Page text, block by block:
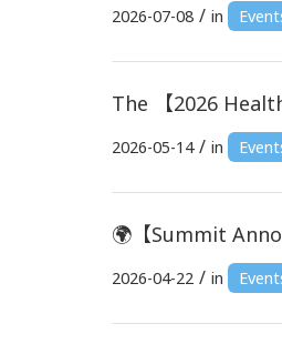
2026-07-08 / in
The 【2026
2026-05-14 / in
🌍【Summit
2026-04-22 / in